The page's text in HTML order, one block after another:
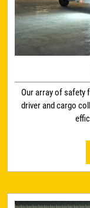
Our array of safety
driver and cargo